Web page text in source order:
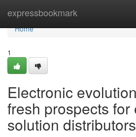
expressbookmark
Home
Home
1
Electronic
fresh prospects for
solution distributors